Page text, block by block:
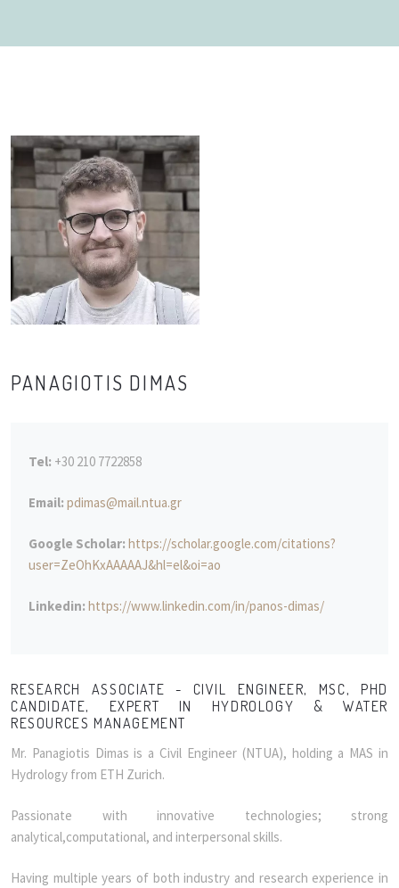
PANAGIOTIS DIMAS
Tel: +30 210 7722858
Email: pdimas@mail.ntua.gr
Google Scholar: https://scholar.google.com/citations?
user=ZeOhKxAAAAAJ&hl=el&oi=ao
Linkedin: https://www.linkedin.com/in/panos-dimas/
RESEARCH ASSOCIATE - CIVIL ENGINEER, MSC, PHD
CANDIDATE, EXPERT IN HYDROLOGY & WATER
RESOURCES MANAGEMENT
Mr. Panagiotis Dimas is a Civil Engineer (NTUA), holding a MAS in
Hydrology from ETH Zurich.
Passionate with innovative technologies; strong
analytical,computational, and interpersonal skills.
Having multiple years of both industry and research experience in